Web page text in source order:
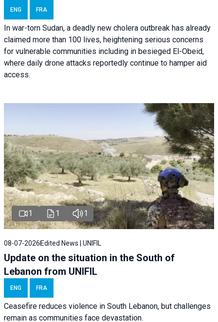
ENG FRA
In war-torn Sudan, a deadly new cholera outbreak has already
claimed more than 100 lives, heightening serious concerns
for vulnerable communities including in besieged El-Obeid,
where daily drone attacks reportedly continue to hamper aid
access.
1 1 1
08-07-2026 Edited News | UNIFIL
Update on the situation in the South of
Lebanon from UNIFIL
ENG FRA
Ceasefire reduces violence in South Lebanon, but challenges
remain as communities face devastation.